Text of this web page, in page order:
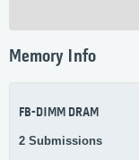
Memory Info
FB-DIMM DRAM
2 Submissions